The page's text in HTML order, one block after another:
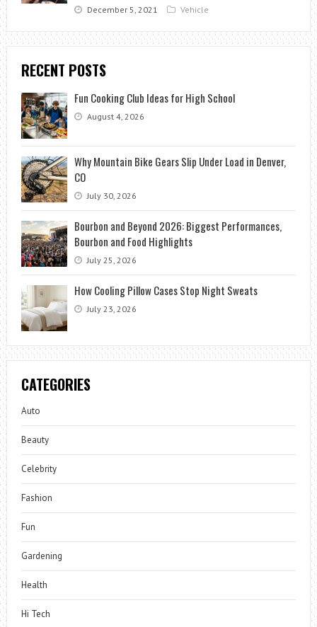
December 5, 2021 Vehicle
RECENT POSTS
Fun Cooking Club Ideas for High School
August 4, 2026
Why Mountain Bike Gears Slip Under Load in Denver,
CO
July 30, 2026
Bourbon and Beyond 2026: Biggest Performances,
Bourbon and Food Highlights
July 25, 2026
How Cooling Pillow Cases Stop Night Sweats
July 23, 2026
CATEGORIES
Auto
Beauty
Celebrity
Fashion
Fun
Gardening
Health
Hi Tech